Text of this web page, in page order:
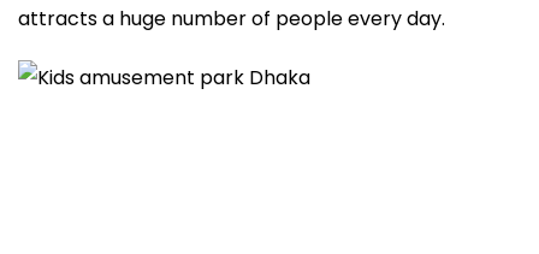
attracts a huge number of people every day.